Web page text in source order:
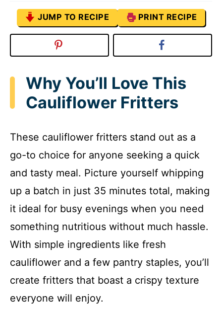
JUMP TO RECIPE PRINT RECIPE
Why You’ll Love This
Cauliflower Fritters
These cauliflower fritters stand out as a
go-to choice for anyone seeking a quick
and tasty meal. Picture yourself whipping
up a batch in just 35 minutes total, making
it ideal for busy evenings when you need
something nutritious without much hassle.
With simple ingredients like fresh
cauliflower and a few pantry staples, you’ll
create fritters that boast a crispy texture
everyone will enjoy.